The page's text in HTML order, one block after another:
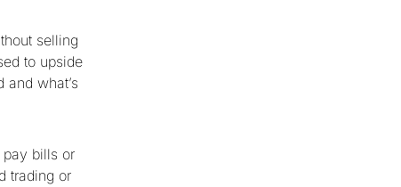
selling
to upside
what’s
pay bills or
trading or